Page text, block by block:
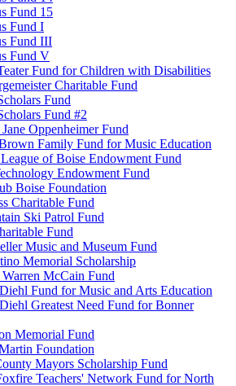
Fund 15
Fund I
Fund III
Fund V
Fund for Children with Disabilities
Charitable Fund
Fund
Fund #2
Oppenheimer Fund
Family Fund for Music Education
of Boise Endowment Fund
Endowment Fund
Boise Foundation
Charitable Fund
Ski Patrol Fund
Fund
Music and Museum Fund
Memorial Scholarship
McCain Fund
Fund for Music and Arts Education
Greatest Need Fund for Bonner
Memorial Fund
Foundation
Mayors Scholarship Fund
Teachers' Network Fund for North